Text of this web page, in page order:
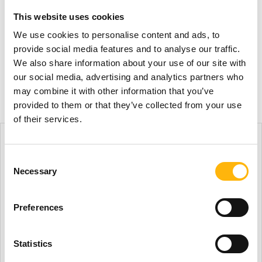
This website uses cookies
We use cookies to personalise content and ads, to
provide social media features and to analyse our traffic.
We also share information about your use of our site with
our social media, advertising and analytics partners who
may combine it with other information that you’ve
provided to them or that they’ve collected from your use
of their services.
Selection
Necessary
Preferences
Statistics
in Oncology
A Conference on Therapeutic Developments in
Oncology will take place in...
Read more